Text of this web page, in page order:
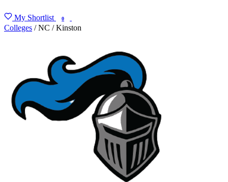
My Shortlist 0
Colleges / NC / Kinston